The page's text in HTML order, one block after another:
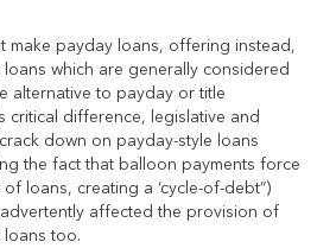
make payday loans, offering instead,
which are generally considered
alternative to payday or title
critical difference, legislative and
down on payday-style loans
the fact that balloon payments force
loans, creating a ‘cycle-of-debt”)
affected the provision of
loans too.